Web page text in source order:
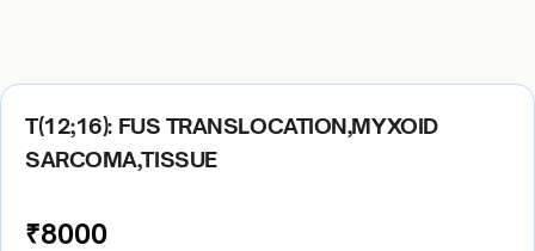
T(12;16): FUS TRANSLOCATION,MYXOID
SARCOMA,TISSUE
₹8000